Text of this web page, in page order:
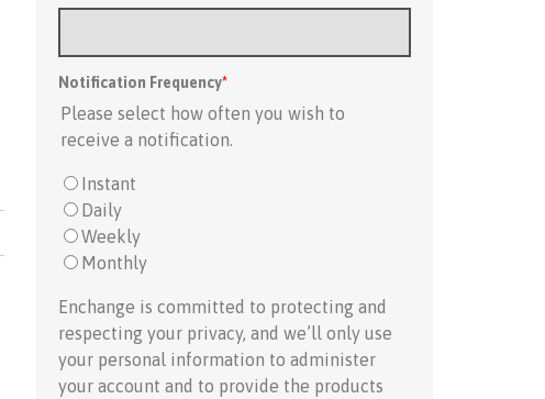
Notification Frequency*
Please select how often you wish to
receive a notification.
Instant
Daily
Weekly
Monthly
Enchange is committed to protecting and
respecting your privacy, and we’ll only use
your personal information to administer
your account and to provide the products